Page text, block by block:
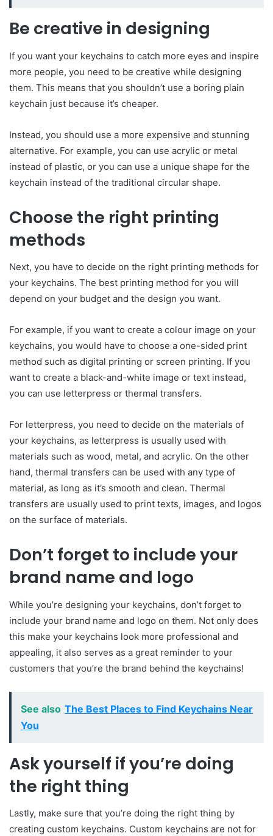
Be creative in designing
If you want your keychains to catch more eyes and inspire
more people, you need to be creative while designing
them. This means that you shouldn’t use a boring plain
keychain just because it’s cheaper.
Instead, you should use a more expensive and stunning
alternative. For example, you can use acrylic or metal
instead of plastic, or you can use a unique shape for the
keychain instead of the traditional circular shape.
Choose the right printing
methods
Next, you have to decide on the right printing methods for
your keychains. The best printing method for you will
depend on your budget and the design you want.
For example, if you want to create a colour image on your
keychains, you would have to choose a one-sided print
method such as digital printing or screen printing. If you
want to create a black-and-white image or text instead,
you can use letterpress or thermal transfers.
For letterpress, you need to decide on the materials of
your keychains, as letterpress is usually used with
materials such as wood, metal, and acrylic. On the other
hand, thermal transfers can be used with any type of
material, as long as it’s smooth and clean. Thermal
transfers are usually used to print texts, images, and logos
on the surface of materials.
Don’t forget to include your
brand name and logo
While you’re designing your keychains, don’t forget to
include your brand name and logo on them. Not only does
this make your keychains look more professional and
appealing, it also serves as a great reminder to your
customers that you’re the brand behind the keychains!
See also The Best Places to Find Keychains Near
You
Ask yourself if you’re doing
the right thing
Lastly, make sure that you’re doing the right thing by
creating custom keychains. Custom keychains are not for